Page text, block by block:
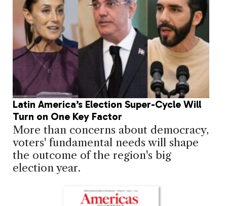
Latin America’s Election Super-Cycle Will
Turn on One Key Factor
More than concerns about democracy,
voters' fundamental needs will shape
the outcome of the region's big
election year.